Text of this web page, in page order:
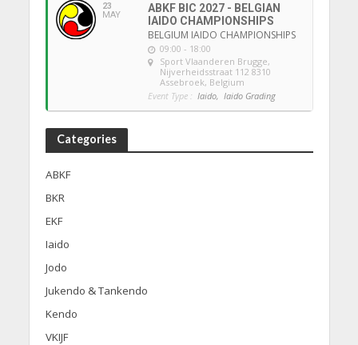
23
MAY
ABKF BIC 2027 - BELGIAN
IAIDO CHAMPIONSHIPS
BELGIUM IAIDO CHAMPIONSHIPS
09:00 - 18:00
Sport Vlaanderen Brugge,
Nijverheidsstraat 112 8310
Assebroek, Belgium
Event Type : Iaido, Iaido Grading
Categories
ABKF
BKR
EKF
Iaido
Jodo
Jukendo & Tankendo
Kendo
VKIJF